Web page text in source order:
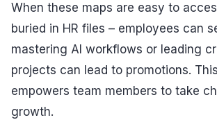
When these maps are easy to
buried in HR files – employees can
mastering AI workflows or leading
projects can lead to promotions.
empowers team members to take
growth.